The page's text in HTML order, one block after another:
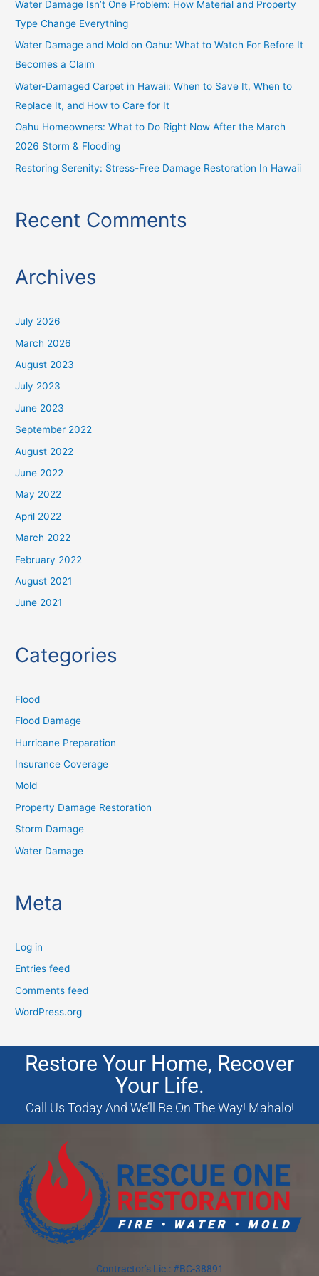
f
Water Damage Isn’t One Problem: How Material and Property
Type Change Everything
Water Damage and Mold on Oahu: What to Watch For Before It
Becomes a Claim
Water-Damaged Carpet in Hawaii: When to Save It, When to
Replace It, and How to Care for It
Oahu Homeowners: What to Do Right Now After the March
2026 Storm & Flooding
Restoring Serenity: Stress-Free Damage Restoration In Hawaii
Recent Comments
Archives
July 2026
March 2026
August 2023
July 2023
June 2023
September 2022
August 2022
June 2022
May 2022
April 2022
March 2022
February 2022
August 2021
June 2021
Categories
Flood
Flood Damage
Hurricane Preparation
Insurance Coverage
Mold
Property Damage Restoration
Storm Damage
Water Damage
Meta
Log in
Entries feed
Comments feed
WordPress.org
Restore Your Home, Recover
Your Life.
Call Us Today And We’ll Be On The Way! Mahalo!
Contractor’s Lic.: #BC-38891